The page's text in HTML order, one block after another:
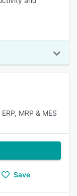
MRP & MES
Save